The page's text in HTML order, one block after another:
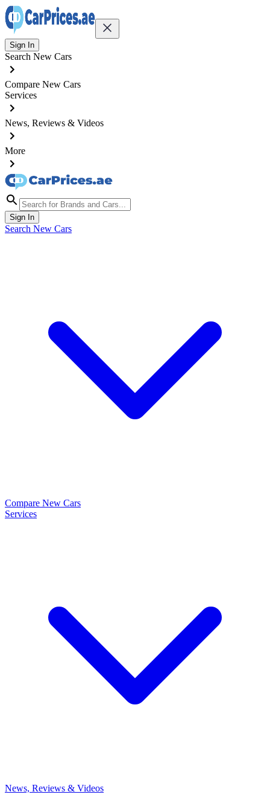
Sign In
Search New Cars
Compare New Cars
Services
News, Reviews & Videos
More
Sign In
Search New Cars
Compare New Cars
Services
News, Reviews & Videos